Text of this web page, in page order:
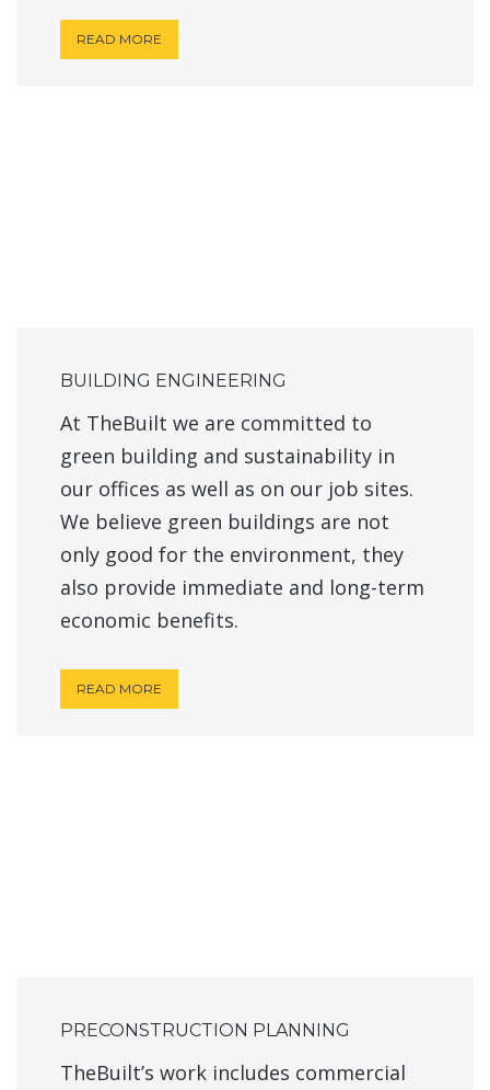
READ MORE
BUILDING ENGINEERING
At TheBuilt we are committed to
green building and sustainability in
our offices as well as on our job sites.
We believe green buildings are not
only good for the environment, they
also provide immediate and long-term
economic benefits.
READ MORE
PRECONSTRUCTION PLANNING
TheBuilt’s work includes commercial